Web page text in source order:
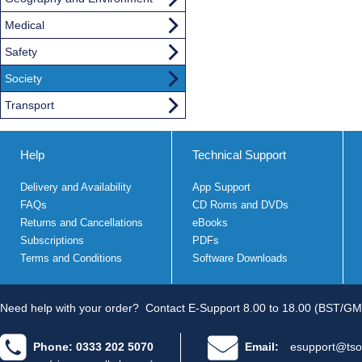
Medical
Safety
Society
Transport
Help
Delivery and Availability
FAQs
Returns and Cancellations
Subscriptions
Terms and Conditions
Technical Support
App Support
CD Roms and DVDs
eBooks
PDFs
Software Downloads
Need help with your order? Contact E-Support 8.00 to 18.00 (BST/
Phone: 0333 202 5070 Email: